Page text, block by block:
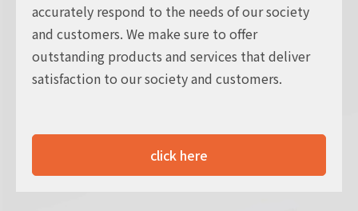
accurately respond to the needs of our society
and customers. We make sure to offer
outstanding products and services that deliver
satisfaction to our society and customers.
click here